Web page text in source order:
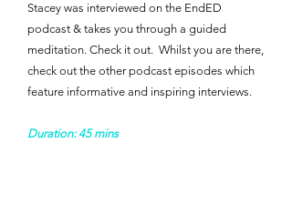
Stacey was interviewed on the EndED
podcast & takes you through a guided
meditation. Check it out. ​ Whilst you are there,
check out the other podcast episodes which
feature informative and inspiring interviews. ​ ​​​
Duration: 45 mins